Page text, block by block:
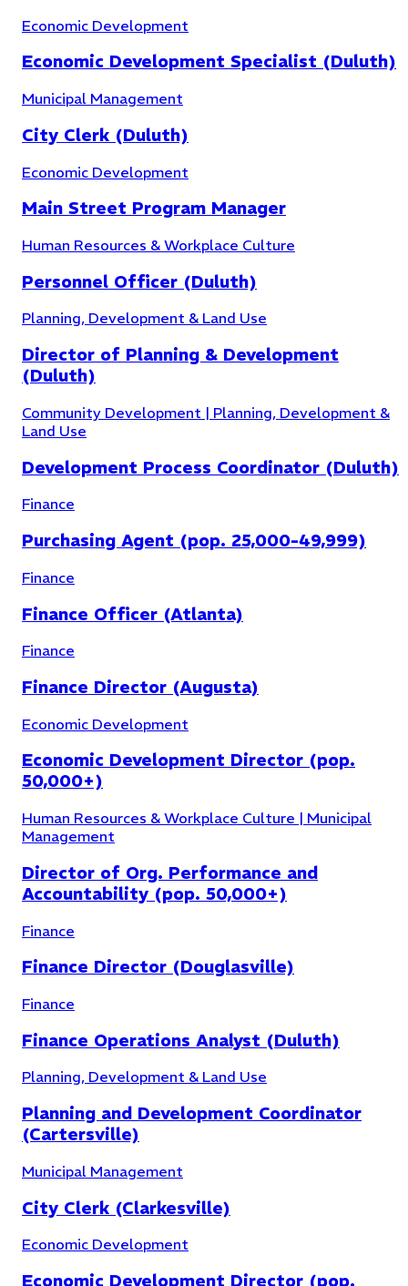
Parks & Recreation
Public Safety(12)
Economic Development
Economic Development Specialist (Duluth)
Municipal Management
City Clerk (Duluth)
Economic Development
Main Street Program Manager
Human Resources & Workplace Culture
Personnel Officer (Duluth)
Planning, Development & Land Use
Director of Planning & Development
(Duluth)
Community Development | Planning, Development &
Land Use
Development Process Coordinator (Duluth)
Finance
Purchasing Agent (pop. 25,000-49,999)
Finance
Finance Officer (Atlanta)
Finance
Finance Director (Augusta)
Economic Development
Economic Development Director (pop.
50,000+)
Human Resources & Workplace Culture | Municipal
Management
Director of Org. Performance and
Accountability (pop. 50,000+)
Finance
Finance Director (Douglasville)
Finance
Finance Operations Analyst (Duluth)
Planning, Development & Land Use
Planning and Development Coordinator
(Cartersville)
Municipal Management
City Clerk (Clarkesville)
Economic Development
Economic Development Director (pop.